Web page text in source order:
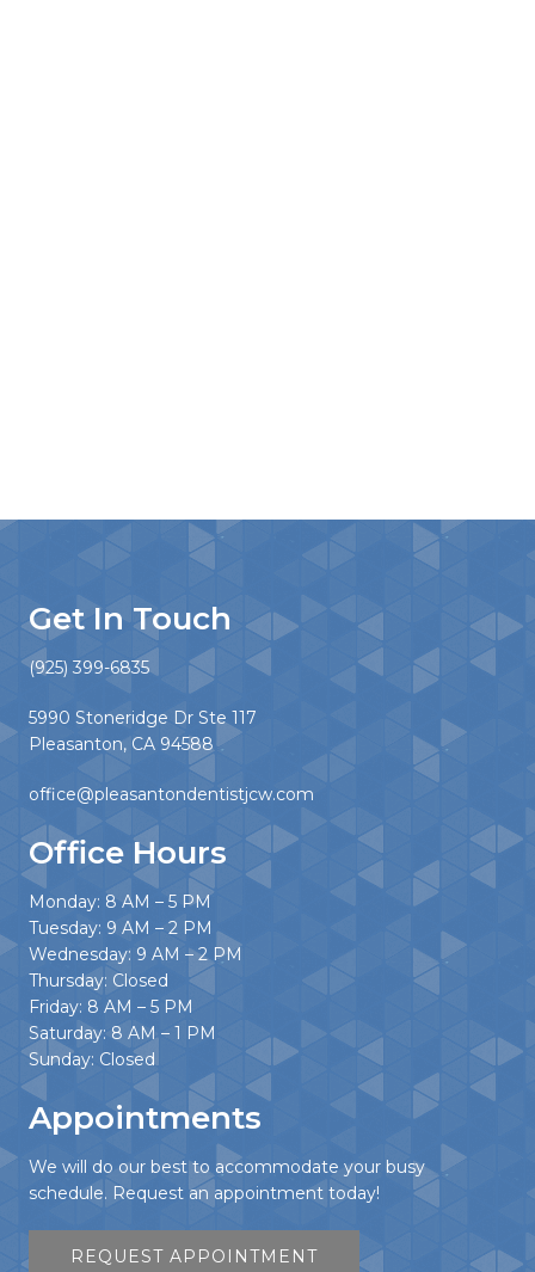
Get In Touch
(925) 399-6835
5990 Stoneridge Dr Ste 117
Pleasanton, CA 94588
office@pleasantondentistjcw.com
Office Hours
Monday: 8 AM – 5 PM
Tuesday: 9 AM – 2 PM
Wednesday: 9 AM – 2 PM
Thursday: Closed
Friday: 8 AM – 5 PM
Saturday: 8 AM – 1 PM
Sunday: Closed
Appointments
We will do our best to accommodate your busy
schedule. Request an appointment today!
REQUEST APPOINTMENT